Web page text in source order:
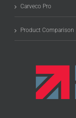
Carveco Pro
Product Comparison